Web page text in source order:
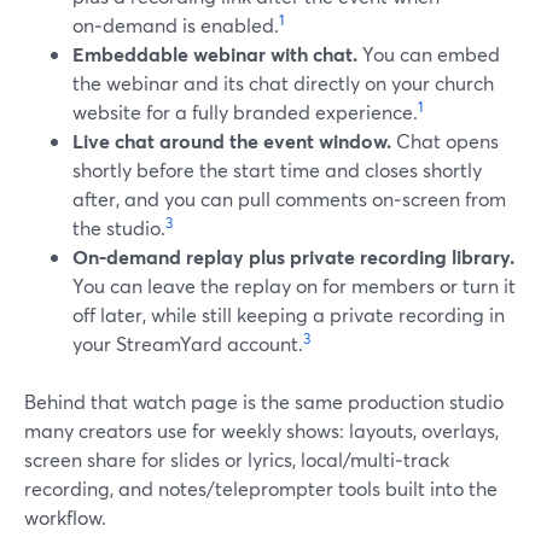
on‑demand is enabled.1
Embeddable webinar with chat.You can embed
the webinar and its chat directly on your church
website for a fully branded experience.1
Live chat around the event window. Chat opens
shortly before the start time and closes shortly
after, and you can pull comments on‑screen from
the studio.3
On‑demand replay plus private recording library.
You can leave the replay on for members or turn it
off later, while still keeping a private recording in
your StreamYard account.3
Behind that watch page is the same production studio
many creators use for weekly shows: layouts, overlays,
screen share for slides or lyrics, local/multi‑track
recording, and notes/teleprompter tools built into the
workflow.